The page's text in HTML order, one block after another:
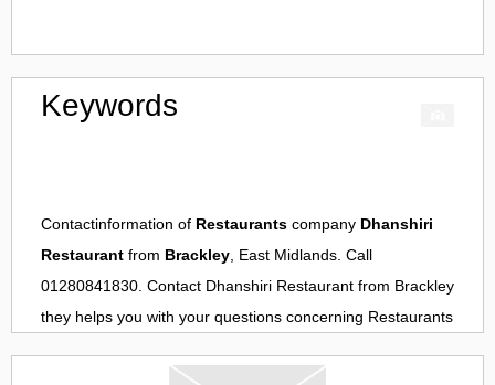
Keywords
Contactinformation of Restaurants company Dhanshiri
Restaurant from Brackley, East Midlands. Call
01280841830. Contact Dhanshiri Restaurant from Brackley
they helps you with your questions concerning Restaurants